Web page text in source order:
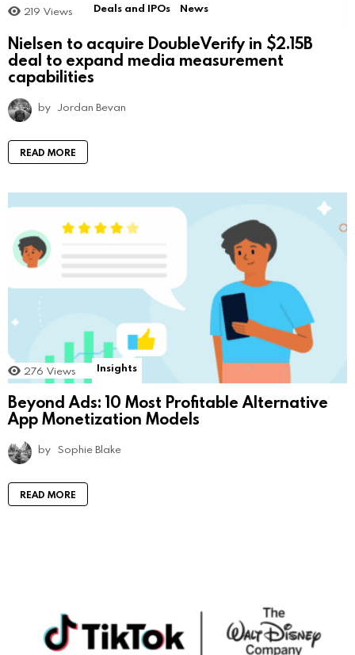
219 Views Deals and IPOs News
Nielsen to acquire DoubleVerify in $2.15B
deal to expand media measurement
capabilities
by Jordan Bevan
READ MORE
276 Views Insights
Beyond Ads: 10 Most Profitable Alternative
App Monetization Models
by Sophie Blake
READ MORE